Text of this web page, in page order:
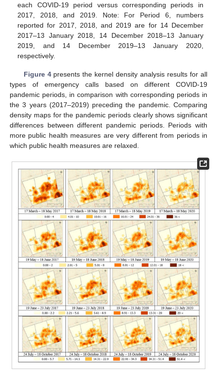
each COVID-19 period versus corresponding periods in
2017, 2018, and 2019. Note: For Period 6, numbers
reported for 2017, 2018, and 2019 are for 14 December
2017–13 January 2018, 14 December 2018–13 January
2019, and 14 December 2019–13 January 2020,
respectively.
Figure 4presents the kernel density analysis results for all
types of emergency calls based on different COVID-19
pandemic periods, in comparison with corresponding periods in
the 3 years (2017–2019) preceding the pandemic. Comparing
density maps for the pandemic periods clearly shows significant
differences between different pandemic periods. Periods with
more public health measures are very different from periods in
which public health measures are relaxed.